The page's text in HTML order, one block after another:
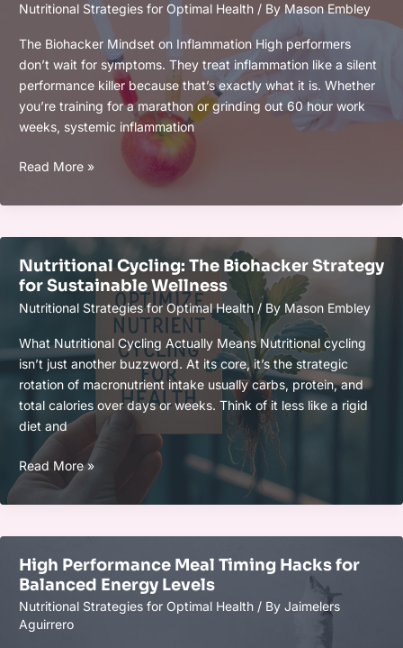
Clarity
2026
Nutritional Strategies for Optimal Health / By Mason Embley
The Biohacker Mindset on Inflammation High performers
don’t wait for symptoms. They treat inflammation like a silent
performance killer because that’s exactly what it is. Whether
you’re training for a marathon or grinding out 60 hour work
weeks, systemic inflammation
Anti-
Nutrition:
Biohackers
Swear
By
Read More »
Nutritional Cycling: The Biohacker Strategy
for Sustainable Wellness
Nutritional Strategies for Optimal Health/ By Mason Embley
What Nutritional Cycling Actually Means Nutritional cycling
isn’t just another buzzword. At its core, it’s the strategic
rotation of macronutrient intake usually carbs, protein, and
total calories over days or weeks. Think of it less like a rigid
diet and
Nutritional
Cycling:
The
for
Sustainable
Wellness
Read More »
High Performance Meal Timing Hacks for
Balanced Energy Levels
Nutritional Strategies for Optimal Health / By Jaimelers
Aguirrero